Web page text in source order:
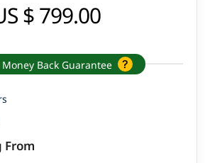
$ 799.00
Back Guarantee
From